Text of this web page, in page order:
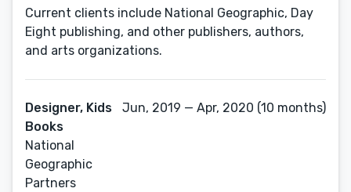
Current clients include National Geographic, Day
Eight publishing, and other publishers, authors,
and arts organizations.
Designer, Kids
Books
National
Geographic
Partners
Jun, 2019 — Apr, 2020 (10 months)